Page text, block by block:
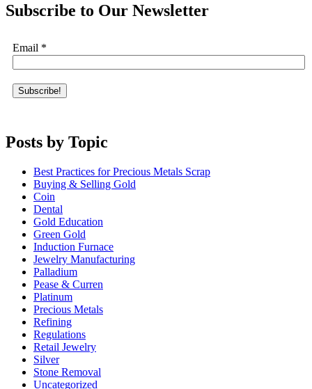
Subscribe to Our Newsletter
Email *
Posts by Topic
Best Practices for Precious Metals Scrap
Buying & Selling Gold
Coin
Dental
Gold Education
Green Gold
Induction Furnace
Jewelry Manufacturing
Palladium
Pease & Curren
Platinum
Precious Metals
Refining
Regulations
Retail Jewelry
Silver
Stone Removal
Uncategorized